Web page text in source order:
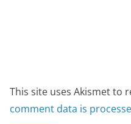
This site uses Akismet to
comment data is